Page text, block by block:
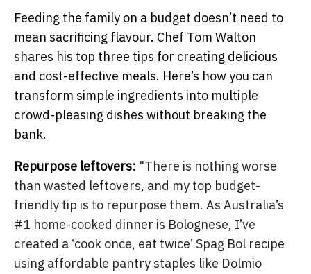
Feeding the family on a budget doesn’t need to
mean sacrificing flavour. Chef Tom Walton
shares his top three tips for creating delicious
and cost-effective meals. Here’s how you can
transform simple ingredients into multiple
crowd-pleasing dishes without breaking the
bank.
Repurpose leftovers: "There is nothing worse
than wasted leftovers, and my top budget-
friendly tip is to repurpose them. As Australia’s
#1 home-cooked dinner is Bolognese, I’ve
created a ‘cook once, eat twice’ Spag Bol recipe
using affordable pantry staples like Dolmio